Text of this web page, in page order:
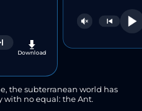
the subterranean world has
with no equal: the Ant.
Download